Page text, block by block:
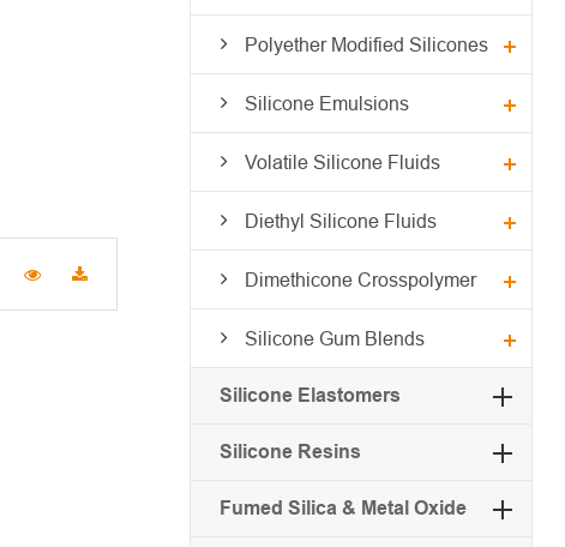
Polyether Modified Silicones
Silicone Emulsions
Volatile Silicone Fluids
Diethyl Silicone Fluids
Dimethicone Crosspolymer
Silicone Gum Blends
Silicone Elastomers
Silicone Resins
Fumed Silica & Metal Oxide